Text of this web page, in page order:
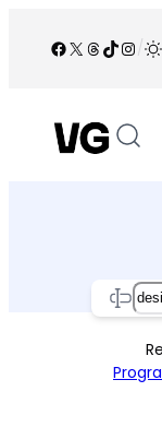
Facebook
X Threads
TikTok
/